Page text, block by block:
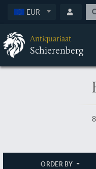
EUR
Antiquariaat
Schierenberg
ORDER BY